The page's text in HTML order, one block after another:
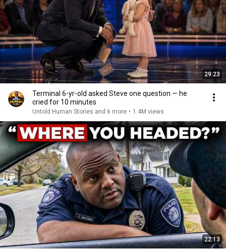
29:23
Terminal 6-yr-old asked Steve one question — he
cried for 10 minutes
Untold Human Stories and 6 more • 1.4M views
22:13